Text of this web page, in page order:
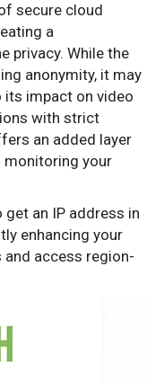
secure cloud
a
privacy. While the
anonymity, it may
impact on video
with strict
an added layer
monitoring your
get an IP address in
enhancing your
access region-